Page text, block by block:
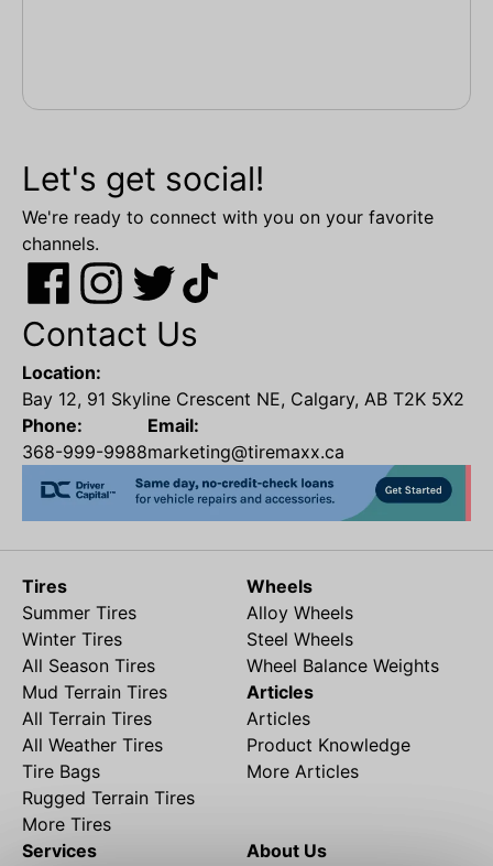
Let's get social!
We're ready to connect with you on your favorite
channels.
Contact Us
Location:
Bay 12, 91 Skyline Crescent NE, Calgary, AB T2K 5X2
Phone:
368-999-9988
Email:
marketing@tiremaxx.ca
Tires
Summer Tires
Winter Tires
All Season Tires
Mud Terrain Tires
All Terrain Tires
All Weather Tires
Tire Bags
Rugged Terrain Tires
More Tires
Wheels
Alloy Wheels
Steel Wheels
Wheel Balance Weights
Articles
Articles
Product Knowledge
More Articles
Services
About Us